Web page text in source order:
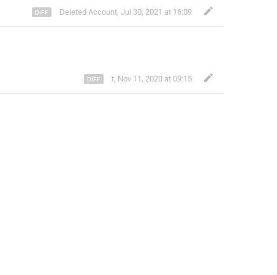
Deleted Account, Jul 30, 2021 at 16:09
t, Nov 11, 2020 at 09:15